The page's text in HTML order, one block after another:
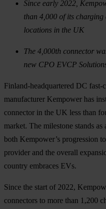
Since early 2022,
than 4,000 of its
locations in the UK
The 4,000th connector
new CPO EVCP
Finland-headquartered DC fast-
manufacturer Kempower has
connector in the UK less than
market. The milestone stands
both Kempower’s progression
provider and the overall
country embraces EVs.
Since the start of 2022,
connectors to more than 1,200